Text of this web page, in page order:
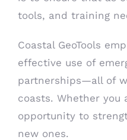
tools, and training
Coastal GeoTools
effective use of
partnerships—all of
coasts. Whether you
opportunity to
new ones.